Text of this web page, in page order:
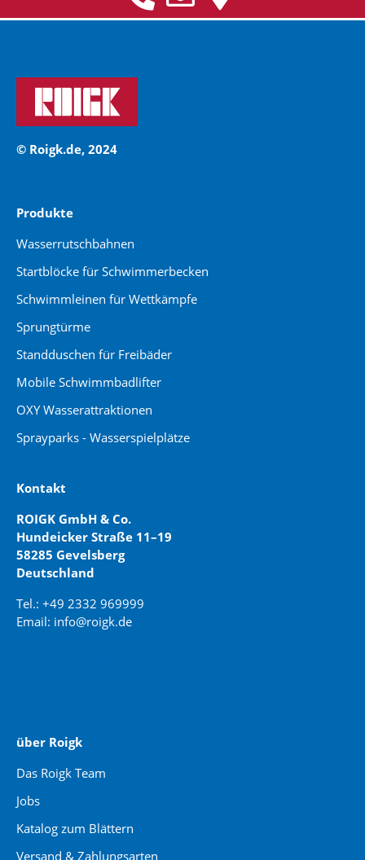
© Roigk.de, 2024
Produkte
Wasserrutschbahnen
Startblöcke für Schwimmerbecken
Schwimmleinen für Wettkämpfe
Sprungtürme
Standduschen für Freibäder
Mobile Schwimmbadlifter
OXY Wasserattraktionen
Sprayparks - Wasserspielplätze
Kontakt
ROIGK GmbH & Co.
Hundeicker Straße 11–19
58285 Gevelsberg
Deutschland
Tel.: +49 2332 969999
Email: info@roigk.de
über Roigk
Das Roigk Team
Jobs
Katalog zum Blättern
Versand & Zahlungsarten